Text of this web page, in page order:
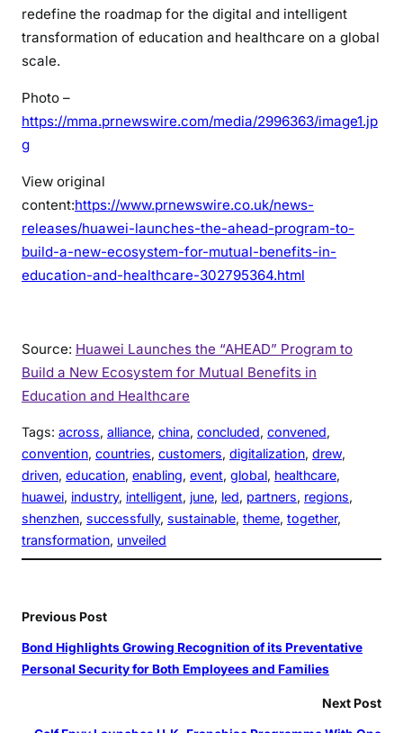
redefine the roadmap for the digital and intelligent
transformation of education and healthcare on a global
scale.
Photo –
https://mma.prnewswire.com/media/2996363/image1.jp
g
View original
content:https://www.prnewswire.co.uk/news-
releases/huawei-launches-the-ahead-program-to-
build-a-new-ecosystem-for-mutual-benefits-in-
education-and-healthcare-302795364.html
Source: Huawei Launches the “AHEAD” Program to
Build a New Ecosystem for Mutual Benefits in
Education and Healthcare
Tags: across, alliance, china, concluded, convened
convention, countries, customers, digitalization, drew
driven, education, enabling, event, global, healthcare
huawei, industry, intelligent, june, led, partners, regions
shenzhen, successfully, sustainable, theme, together
transformation, unveiled
Previous Post
Bond Highlights Growing Recognition of its Preventative
Personal Security for Both Employees and Families
Next Post